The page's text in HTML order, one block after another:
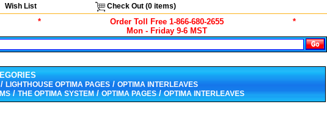
Wish List Check Out (0items)
*
Order Toll Free 1-866-680-2655
Mon - Friday 9-6 MST
*
/ LIGHTHOUSE OPTIMA PAGES / OPTIMA INTERLEAVES
/THE OPTIMA SYSTEM/OPTIMA PAGES/OPTIMA INTERLEAVES